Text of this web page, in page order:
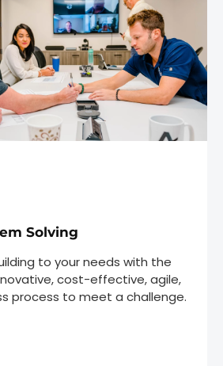
Solving
to your needs with the
cost-effective, agile,
process to meet a challenge.